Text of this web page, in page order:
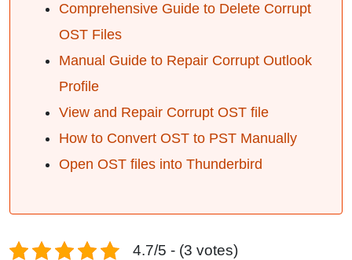
Comprehensive Guide to Delete Corrupt
OST Files
Manual Guide to Repair Corrupt Outlook
Profile
View and Repair Corrupt OST file
How to Convert OST to PST Manually
Open OST files into Thunderbird
4.7/5 - (3 votes)